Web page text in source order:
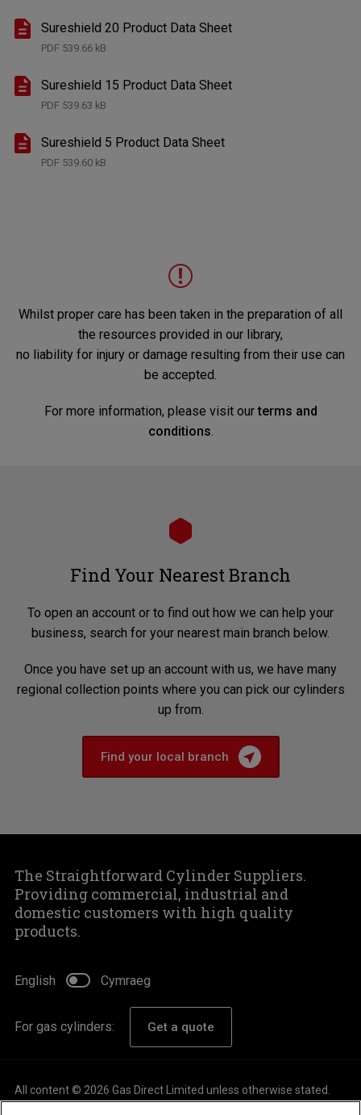
Sureshield 20 Product Data Sheet
PDF539.66 kB
Sureshield 15 Product Data Sheet
PDF539.63 kB
Sureshield 5 Product Data Sheet
PDF539.60 kB
Whilst proper care has been taken in the preparation of all
the resources provided in our library,
no liability for injury or damage resulting from their use can
be accepted.
For more information, please visit ourterms and
conditions.
Find Your Nearest Branch
To open an account or to find out how we can help your
business, search for your nearest main branch below.
Once you have set up an account with us, we have many
regional collection points where you can pick our cylinders
up from.
Find your local branch
The Straightforward Cylinder Suppliers.
Providing commercial, industrial and
domestic customers with high quality
products.
English Cymraeg
For gas cylinders: Get a quote
All content © 2026 Gas Direct Limited unless otherwise stated.